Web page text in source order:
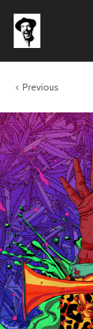
Previous